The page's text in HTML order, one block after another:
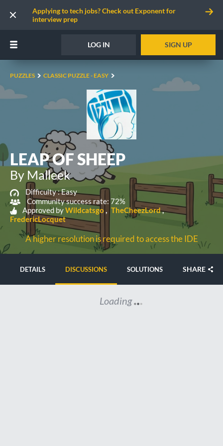
Applying to tech jobs? Check out Exponent for
interview prep
LOG IN SIGN UP
PUZZLES CLASSIC PUZZLE - EASY
LEAP OF SHEEP
By Malleek
Difficulty :Easy
Community success rate: 72%
Approved byWildcatsgo
TheCheezLord
FredericLocquet
A higher resolution is required to access the IDE
DETAILS DISCUSSIONS SOLUTIONS SHARE
Loading